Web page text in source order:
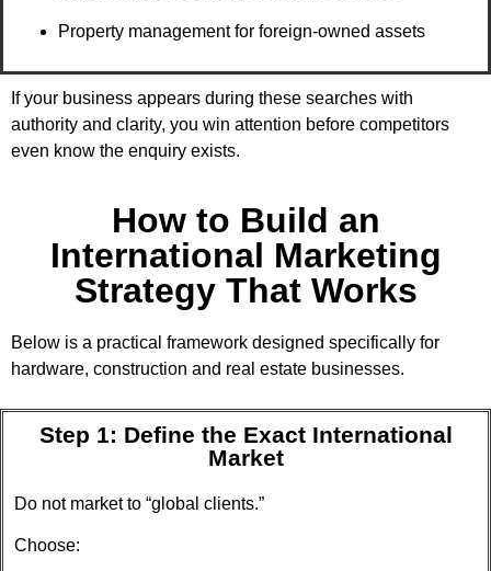
Property management for foreign-owned assets
If your business appears during these searches with
authority and clarity, you win attention before competitors
even know the enquiry exists.
How to Build an
International Marketing
Strategy That Works
Below is a practical framework designed specifically for
hardware, construction and real estate businesses.
Step 1: Define the Exact International
Market
Do not market to “global clients.”
Choose: